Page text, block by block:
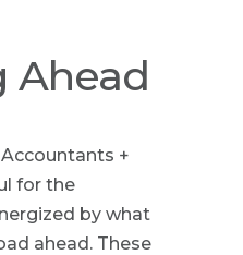
Ahead
+
for the
by what
ahead. These